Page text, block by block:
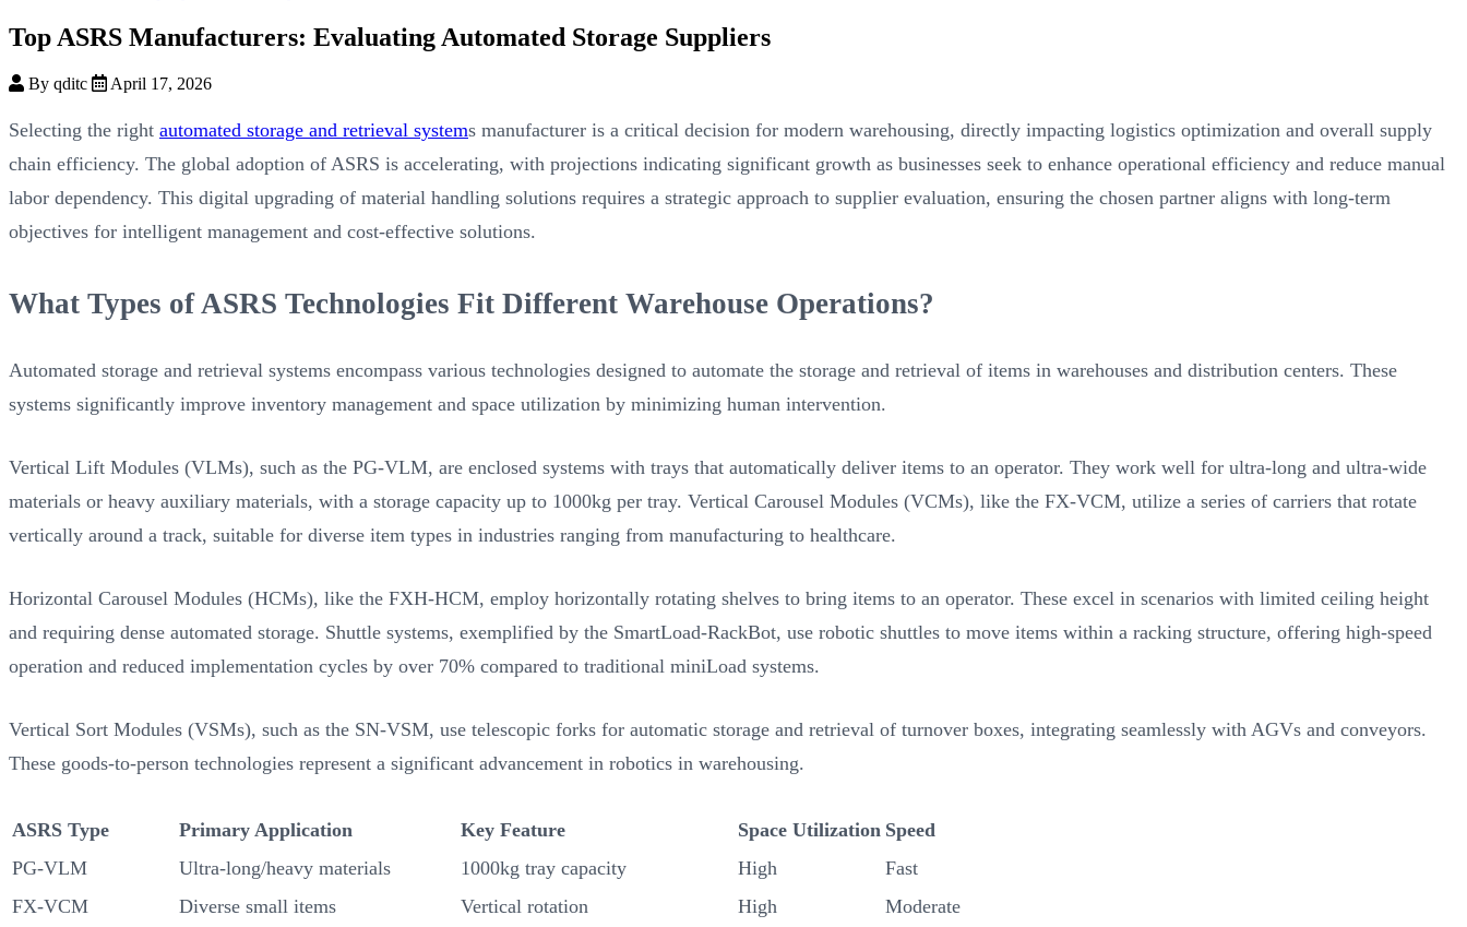
Top ASRS Manufacturers: Evaluating Automated Storage Suppliers
By qditc April 17, 2026
Selecting the right automated storage and retrieval systems manufacturer is a critical decision for modern warehousing, directly impacting logistics optimization and overall supply
chain efficiency. The global adoption of ASRS is accelerating, with projections indicating significant growth as businesses seek to enhance operational efficiency and reduce manual
labor dependency. This digital upgrading of material handling solutions requires a strategic approach to supplier evaluation, ensuring the chosen partner aligns with long-term
objectives for intelligent management and cost-effective solutions.
What Types of ASRS Technologies Fit Different Warehouse Operations?
Automated storage and retrieval systems encompass various technologies designed to automate the storage and retrieval of items in warehouses and distribution centers. These
systems significantly improve inventory management and space utilization by minimizing human intervention.
Vertical Lift Modules (VLMs), such as the PG-VLM, are enclosed systems with trays that automatically deliver items to an operator. They work well for ultra-long and ultra-wide
materials or heavy auxiliary materials, with a storage capacity up to 1000kg per tray. Vertical Carousel Modules (VCMs), like the FX-VCM, utilize a series of carriers that rotate
vertically around a track, suitable for diverse item types in industries ranging from manufacturing to healthcare.
Horizontal Carousel Modules (HCMs), like the FXH-HCM, employ horizontally rotating shelves to bring items to an operator. These excel in scenarios with limited ceiling height
and requiring dense automated storage. Shuttle systems, exemplified by the SmartLoad-RackBot, use robotic shuttles to move items within a racking structure, offering high-speed
operation and reduced implementation cycles by over 70% compared to traditional miniLoad systems.
Vertical Sort Modules (VSMs), such as the SN-VSM, use telescopic forks for automatic storage and retrieval of turnover boxes, integrating seamlessly with AGVs and conveyors.
These goods-to-person technologies represent a significant advancement in robotics in warehousing.
ASRS Type Primary Application Key Feature Space Utilization Speed
PG-VLM
Ultra-long/heavy materials 1000kg tray capacity High
Fast
FX-VCM
Diverse small items Vertical rotation High
Moderate